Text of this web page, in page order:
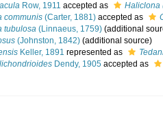
Row, 1911 accepted as
Haliclona
communis (Carter, 1881) accepted as
tubulosa (Linnaeus, 1759) (additional
(Johnston, 1842) (additional source)
Keller, 1891 represented as
Dendy, 1905 accepted as